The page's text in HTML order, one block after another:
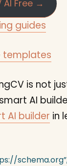
AI Free →
guides
templates
is not
AI
AI builder in